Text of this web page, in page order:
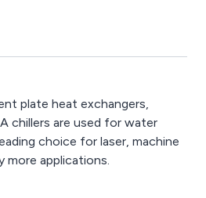
plate heat exchangers,
chillers are used for water
choice for laser, machine
more applications.